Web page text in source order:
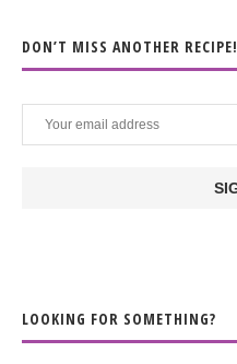
DON’T MISS ANOTHER RECIPE!
LOOKING FOR SOMETHING?